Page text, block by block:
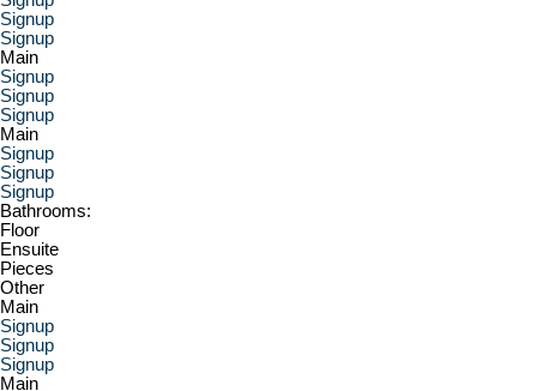
Signup
Signup
Main
Signup
Signup
Signup
Main
Signup
Signup
Signup
Bathrooms:
Floor
Ensuite
Pieces
Other
Main
Signup
Signup
Signup
Main